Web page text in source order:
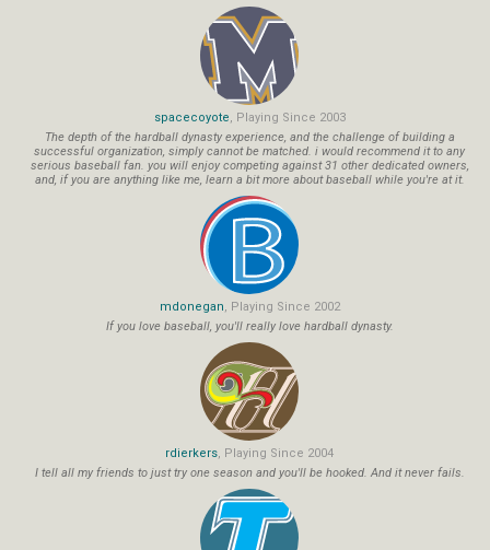
spacecoyote, Playing Since 2003
The depth of the hardball dynasty experience, and the challenge of building a
successful organization, simply cannot be matched. i would recommend it to any
serious baseball fan. you will enjoy competing against 31 other dedicated owners,
and, if you are anything like me, learn a bit more about baseball while you're at it.
mdonegan, Playing Since 2002
If you love baseball, you'll really love hardball dynasty.
rdierkers, Playing Since 2004
I tell all my friends to just try one season and you'll be hooked. And it never fails.